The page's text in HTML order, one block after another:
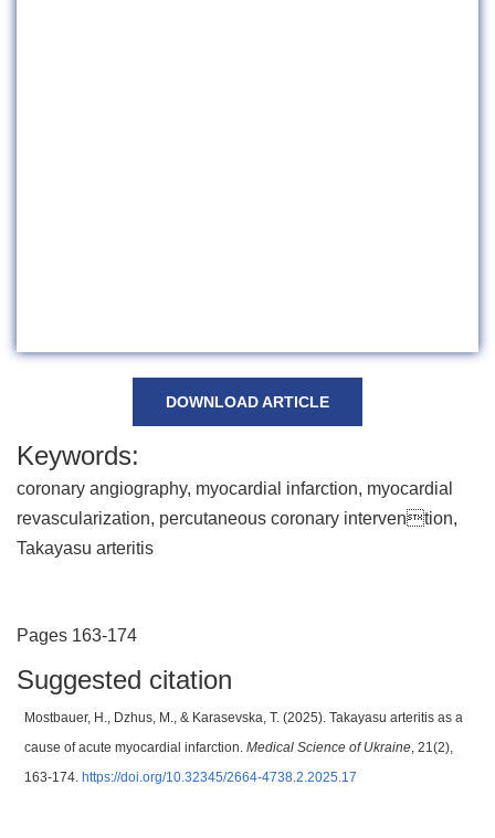
DOWNLOAD ARTICLE
Keywords:
coronary angiography, myocardial infarction, myocardial
revascularization, percutaneous coronary intervention,
Takayasu arteritis
Pages 163-174
Suggested citation
Mostbauer, H., Dzhus, M., & Karasevska, T. (2025). Takayasu arteritis as a
cause of acute myocardial infarction. Medical Science of Ukraine, 21(2),
163-174. https://doi.org/10.32345/2664-4738.2.2025.17